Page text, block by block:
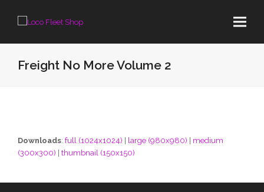
Freight No More Volume 2
Downloads: full (1024x1024) large (980x980)
medium
(300x300)
thumbnail (150x150)